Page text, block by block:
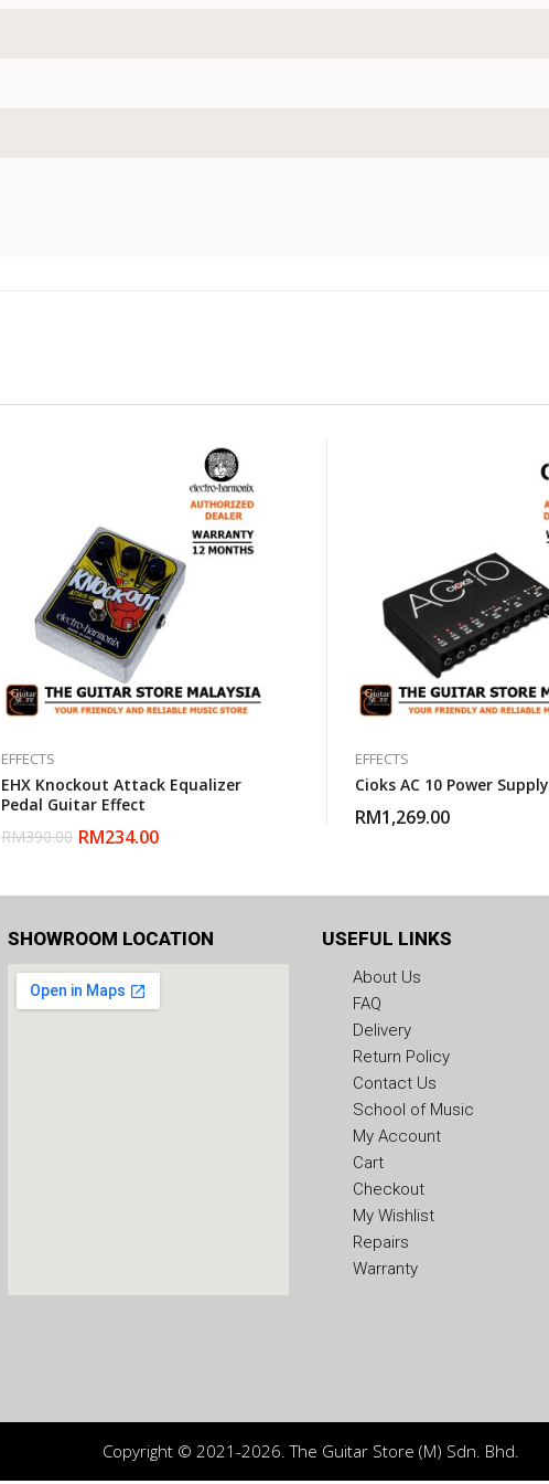
EFFECTS
EHX Knockout Attack Equalizer
Pedal Guitar Effect
RM390.00 RM234.00
EFFECTS
Cioks AC 10 Power Supply
RM1,269.00
SHOWROOM LOCATION USEFUL LINKS
About Us
FAQ
Delivery
Return Policy
Contact Us
School of Music
My Account
Cart
Checkout
My Wishlist
Repairs
Warranty
Copyright © 2021-2026. The Guitar Store (M) Sdn. Bhd.